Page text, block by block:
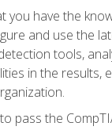
you have the
and use the
tools,
in the results,
pass the